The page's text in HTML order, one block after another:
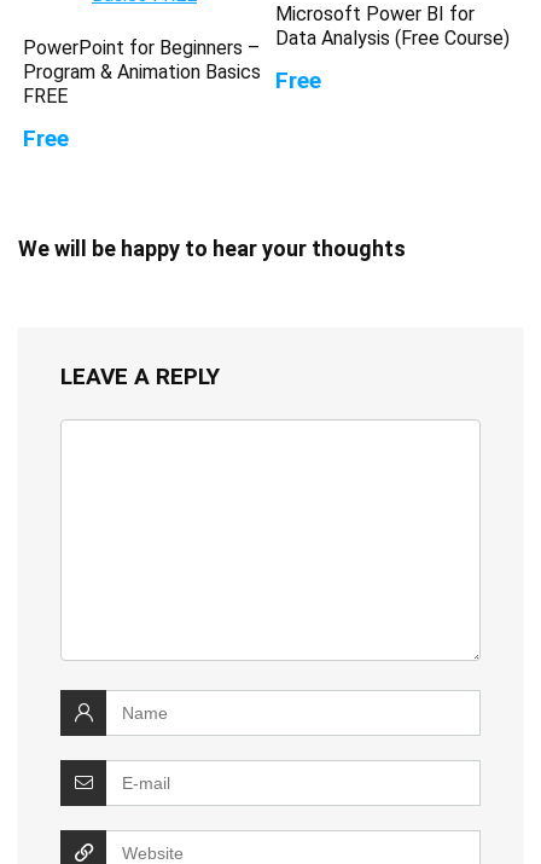
PowerPoint for Beginners –
Program & Animation Basics
FREE
Free
Microsoft Power BI for
Data Analysis (Free Course)
Free
We will be happy to hear your thoughts
LEAVE A REPLY